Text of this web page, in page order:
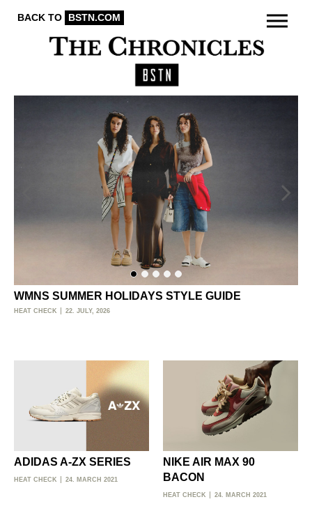
BACK TO BSTN.COM
WMNS SUMMER HOLIDAYS STYLE GUIDE
HEAT CHECK 22. JULY, 2026
ADIDAS A-ZX SERIES
HEAT CHECK 24. MARCH 2021
NIKE AIR MAX 90
BACON
HEAT CHECK 24. MARCH 2021